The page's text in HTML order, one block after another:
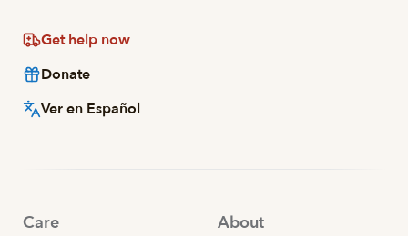
Get help now
Donate
Ver en Español
Care About